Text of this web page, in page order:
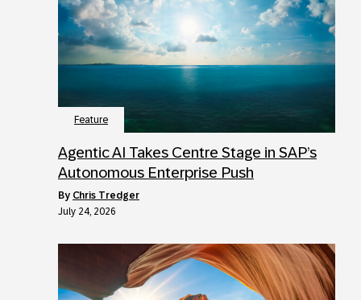
Feature
Agentic AI Takes Centre Stage in SAP’s
Autonomous Enterprise Push
by Chris Tredger
July 24, 2026